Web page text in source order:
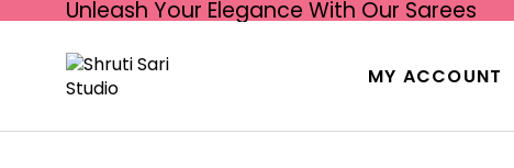
Unleash Your Elegance With Our Sarees
MY ACCOUNT